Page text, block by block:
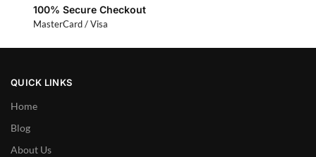
100% Secure Checkout
MasterCard / Visa
QUICK LINKS
Home
Blog
About Us